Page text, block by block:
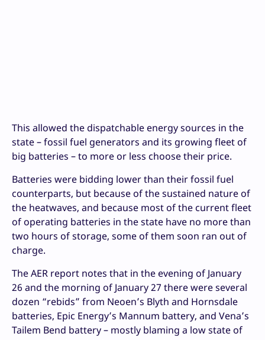
This allowed the dispatchable energy sources in the
state – fossil fuel generators and its growing fleet of
big batteries – to more or less choose their price.
Batteries were bidding lower than their fossil fuel
counterparts, but because of the sustained nature of
the heatwaves, and because most of the current fleet
of operating batteries in the state have no more than
two hours of storage, some of them soon ran out of
charge.
The AER report notes that in the evening of January
26 and the morning of January 27 there were several
dozen “rebids” from Neoen’s Blyth and Hornsdale
batteries, Epic Energy’s Mannum battery, and Vena’s
Tailem Bend battery – mostly blaming a low state of